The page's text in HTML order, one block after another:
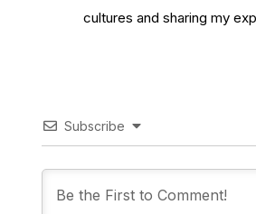
cultures and sharing my
Subscribe